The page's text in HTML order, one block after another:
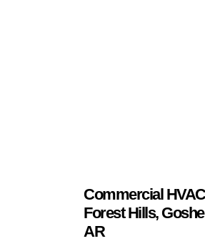
Commercial HVAC
Forest Hills,
AR